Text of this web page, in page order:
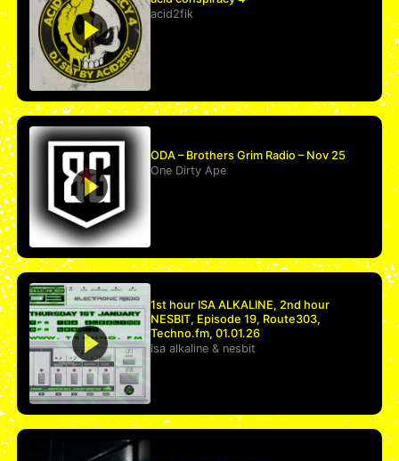
acid2fik
ODA – Brothers Grim Radio – Nov 25
One Dirty Ape
1st hour ISA ALKALINE, 2nd hour
NESBIT, Episode 19, Route303,
Techno.fm, 01.01.26
isa alkaline & nesbit